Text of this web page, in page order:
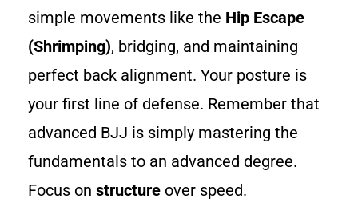
simple movements like the Hip Escape
(Shrimping), bridging, and maintaining
perfect back alignment. Your posture is
your first line of defense. Remember that
advanced BJJ is simply mastering the
fundamentals to an advanced degree.
Focus on structure over speed.